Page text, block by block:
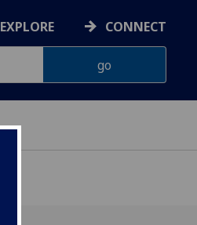
EXPLORE CONNECT